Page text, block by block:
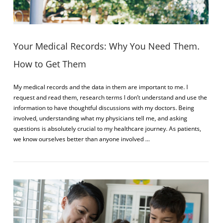
VIEW POST
Your Medical Records: Why You Need Them.
How to Get Them
My medical records and the data in them are important to me. I
request and read them, research terms I don’t understand and use the
information to have thoughtful discussions with my doctors. Being
involved, understanding what my physicians tell me, and asking
questions is absolutely crucial to my healthcare journey. As patients,
we know ourselves better than anyone involved …